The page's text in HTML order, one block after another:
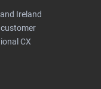
Ireland
CX